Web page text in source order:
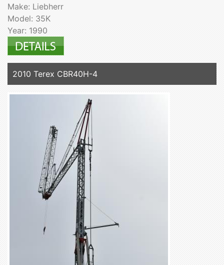
Make: Liebherr
Model: 35K
Year: 1990
2010 Terex CBR40H-4